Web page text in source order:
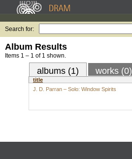
Search for:
Album Results
Items 1 – 1 of 1 shown.
albums (1) works (0)
title
J. D. Parran – Solo: Window Spirits